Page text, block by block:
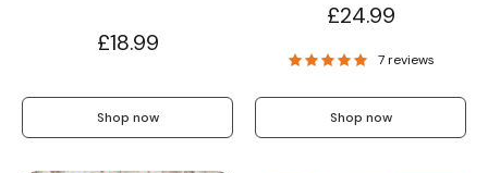
£18.99
Shop now
£24.99
7 reviews
Shop now